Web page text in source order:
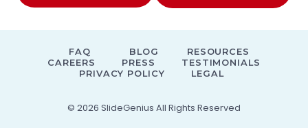
© 2026 SlideGenius All Rights Reserved
FAQ BLOG
RESOURCES
CAREERS
PRESS
TESTIMONIALS
PRIVACY POLICY
LEGAL